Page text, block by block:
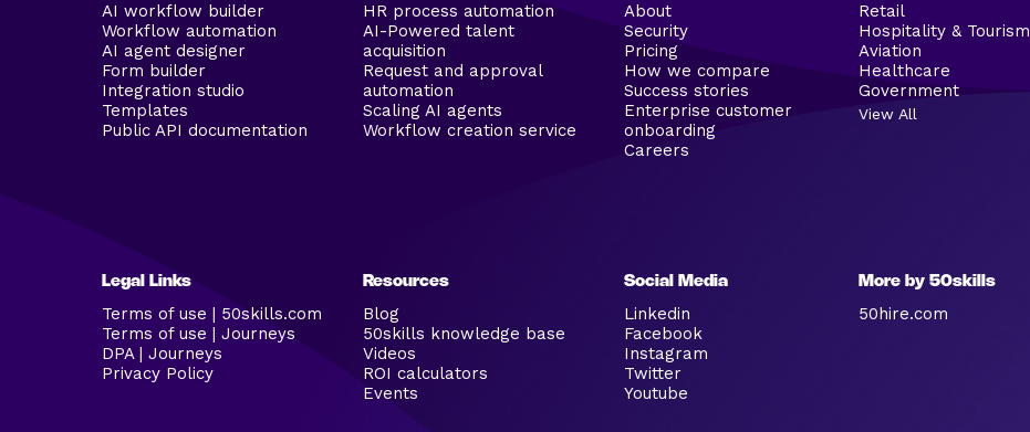
AI workflow builder
Workflow automation
AI agent designer
Form builder
Integration studio
Templates
Public API documentation
Legal Links
Terms of use | 50skills.com
Terms of use | Journeys
DPA | Journeys
Privacy Policy
HR process automation
AI-Powered talent
acquisition
Request and approval
automation
Scaling AI agents
Workflow creation service
Resources
Blog
50skills knowledge base
Videos
ROI calculators
Events
About
Security
Pricing
How we compare
Success stories
Enterprise customer
onboarding
Careers
Social Media
Linkedin
Facebook
Instagram
Twitter
Youtube
Retail
Hospitality & Tourism
Aviation
Healthcare
Government
View All
More by 50skills
50hire.com